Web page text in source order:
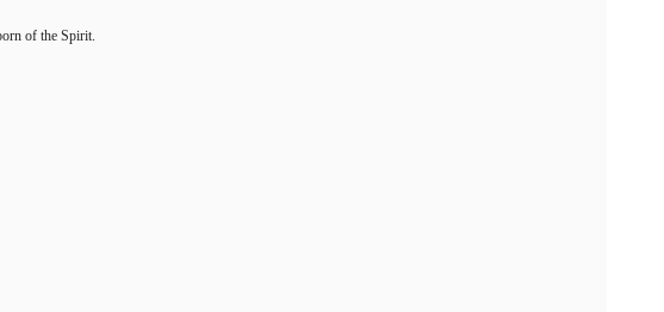
of the Spirit.